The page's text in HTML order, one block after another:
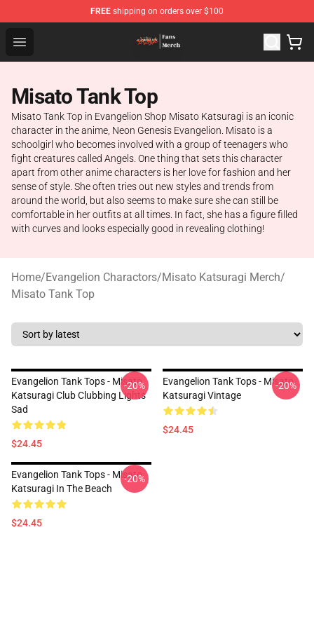
FREE shipping on orders over $100
Open menu
Evangelion Store - Official Evangelion Merchandise Shop
Misato Tank Top
Misato Tank Top in Evangelion Shop Misato Katsuragi is an iconic
character in the anime, Neon Genesis Evangelion. Misato is a
schoolgirl who becomes involved with a group of teenagers who
fight creatures called Angels. One thing that sets this character
apart from other anime characters is her love for fashion and her
sense of style. She often tries out new styles and trends from
around the world, but also seems to make sure she can still be
comfortable in her outfits at all times. In fact, she has a figure filled
with curves and looks especially good in revealing clothing!
Home/Evangelion Charactors/Misato Katsuragi Merch/
Misato Tank Top
Evangelion Tank Tops - Misato
Katsuragi Club Clubbing Lights
Sad
$24.45
-20%
Evangelion Tank Tops - Misato
Katsuragi Vintage
$24.45
-20%
Evangelion Tank Tops - Misato
Katsuragi In The Beach
$24.45
-20%